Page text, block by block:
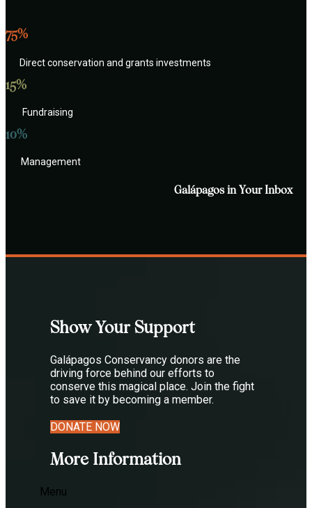
75%
Direct conservation and grants investments
15%
Fundraising
10%
Management
Galápagos in Your Inbox
Show Your Support
Galápagos Conservancy donors are the
driving force behind our efforts to
conserve this magical place. Join the fight
to save it by becoming a member.
DONATE NOW
More Information
Menu